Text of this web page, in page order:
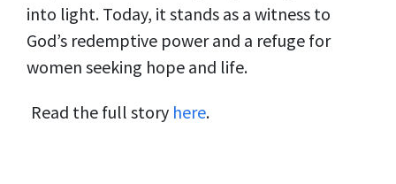
into light. Today, it stands as a witness to
God’s redemptive power and a refuge for
women seeking hope and life.
Read the full story here.